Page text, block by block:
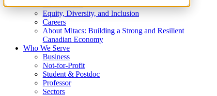
What We Do
Equity, Diversity, and Inclusion
Careers
About Mitacs: Building a Strong and Resilient
Canadian Economy
Who We Serve
Business
Not-for-Profit
Student & Postdoc
Professor
Sectors